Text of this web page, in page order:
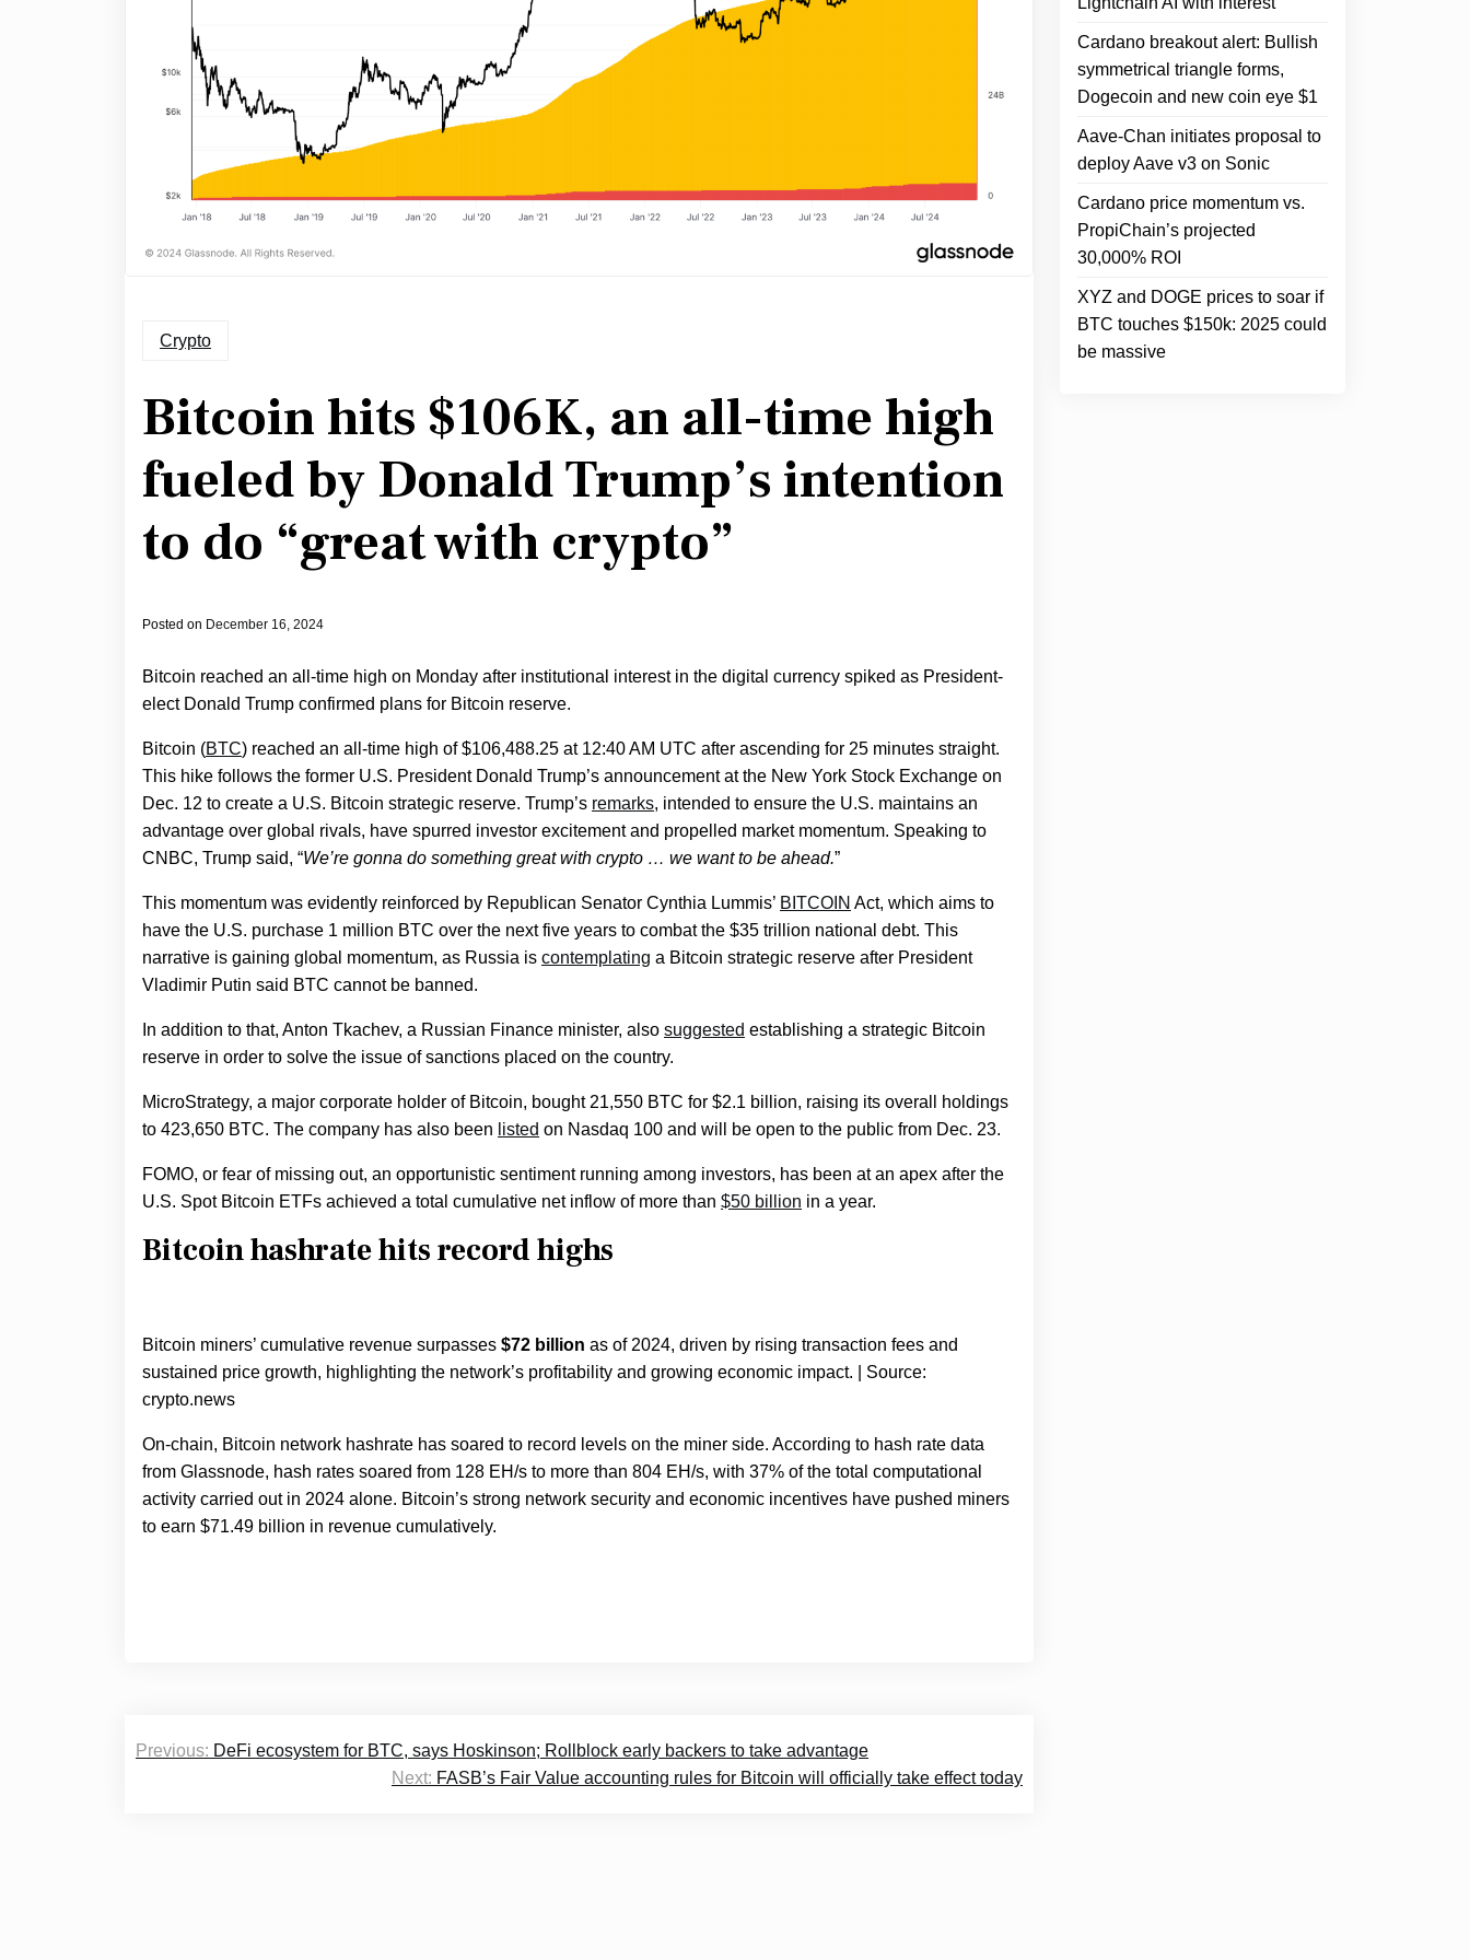
Crypto
Bitcoin hits $106K, an all-time high
fueled by Donald Trump’s intention
to do “great with crypto”
Posted on December 16, 2024
Bitcoin reached an all-time high on Monday after institutional interest in the digital currency spiked as President-
elect Donald Trump confirmed plans for Bitcoin reserve.
Bitcoin (BTC) reached an all-time high of $106,488.25 at 12:40 AM UTC after ascending for 25 minutes straight.
This hike follows the former U.S. President Donald Trump’s announcement at the New York Stock Exchange on
Dec. 12 to create a U.S. Bitcoin strategic reserve. Trump’s remarks, intended to ensure the U.S. maintains an
advantage over global rivals, have spurred investor excitement and propelled market momentum. Speaking to
CNBC, Trump said, “We’re gonna do something great with crypto … we want to be ahead.”
This momentum was evidently reinforced by Republican Senator Cynthia Lummis’ BITCOIN Act, which aims to
have the U.S. purchase 1 million BTC over the next five years to combat the $35 trillion national debt. This
narrative is gaining global momentum, as Russia is contemplating a Bitcoin strategic reserve after President
Vladimir Putin said BTC cannot be banned.
In addition to that, Anton Tkachev, a Russian Finance minister, also suggested establishing a strategic Bitcoin
reserve in order to solve the issue of sanctions placed on the country.
MicroStrategy, a major corporate holder of Bitcoin, bought 21,550 BTC for $2.1 billion, raising its overall holdings
to 423,650 BTC. The company has also been listed on Nasdaq 100 and will be open to the public from Dec. 23.
FOMO, or fear of missing out, an opportunistic sentiment running among investors, has been at an apex after the
U.S. Spot Bitcoin ETFs achieved a total cumulative net inflow of more than $50 billion in a year.
Bitcoin hashrate hits record highs
Bitcoin miners’ cumulative revenue surpasses $72 billion as of 2024, driven by rising transaction fees and
sustained price growth, highlighting the network’s profitability and growing economic impact. | Source:
crypto.news
On-chain, Bitcoin network hashrate has soared to record levels on the miner side. According to hash rate data
from Glassnode, hash rates soared from 128 EH/s to more than 804 EH/s, with 37% of the total computational
activity carried out in 2024 alone. Bitcoin’s strong network security and economic incentives have pushed miners
to earn $71.49 billion in revenue cumulatively.
navigation
Previous: DeFi ecosystem for BTC, says Hoskinson; Rollblock early backers to take advantage
Next: FASB’s Fair Value accounting rules for Bitcoin will officially take effect today
Cardano breakout alert: Bullish
symmetrical triangle forms,
Dogecoin and new coin eye $1
Aave-Chan initiates proposal to
deploy Aave v3 on Sonic
Cardano price momentum vs.
PropiChain’s projected
30,000% ROI
XYZ and DOGE prices to soar if
BTC touches $150k: 2025 could
be massive